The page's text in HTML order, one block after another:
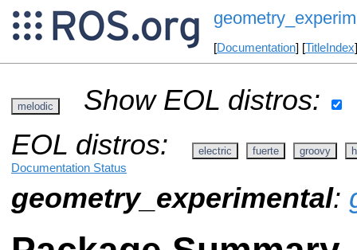
[Documentation] [TitleIndex
melodic
Show EOL distros:
EOL distros:
electric fuerte groovy
Documentation Status
geometry_experimental: